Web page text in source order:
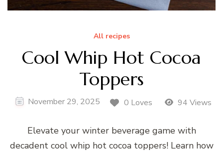
All recipes
Cool Whip Hot Cocoa
Toppers
November 29, 2025 0 Loves 94 Views
Elevate your winter beverage game with
decadent cool whip hot cocoa toppers! Learn how